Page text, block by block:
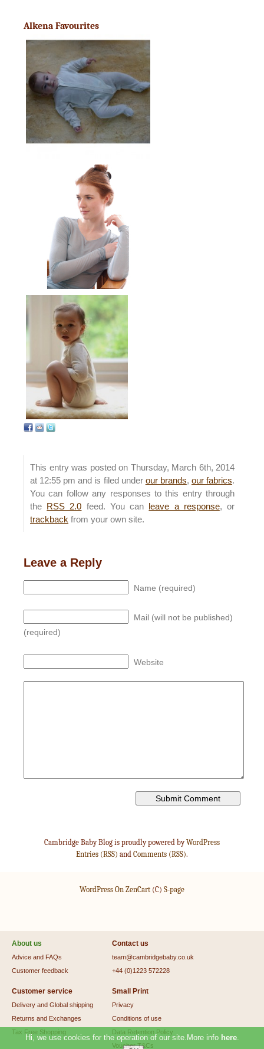
Alkena Favourites
This entry was posted on Thursday, March 6th, 2014
at 12:55 pm and is filed under our brands, our fabrics.
You can follow any responses to this entry through
the
RSS 2.0 feed. You can leave a response, or
trackback from your own site.
Leave a Reply
Name (required)
Mail (will not be published)
(required)
Website
Cambridge Baby Blog is proudly powered byWordPress
Entries (RSS) and Comments (RSS).
WordPress On ZenCart (C) S-page
About us
Advice and FAQs
Customer feedback
Contact us
team@cambridgebaby.co.uk
+44 (0)1223 572228
Customer service
Delivery and Global shipping
Returns and Exchanges
Tax Free Shopping
Small Print
Privacy
Conditions of use
Data Retention Policy
Voucher T&Cs
Hi, we use cookies for the operation of our site.More info here.